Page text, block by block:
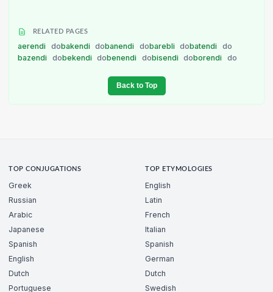
RELATED PAGES
aerendi dobakendi dobanendi dobarebli dobatendi
do
bazendi
dobekendi dobenendi dobisendi doborendi do
Back to Top
TOP CONJUGATIONS
Greek
Russian
Arabic
Japanese
Spanish
English
Dutch
Portuguese
TOP ETYMOLOGIES
English
Latin
French
Italian
Spanish
German
Dutch
Swedish